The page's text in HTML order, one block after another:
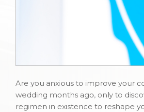
Are you anxious to improve your
wedding months ago, only to
regimen in existence to reshape